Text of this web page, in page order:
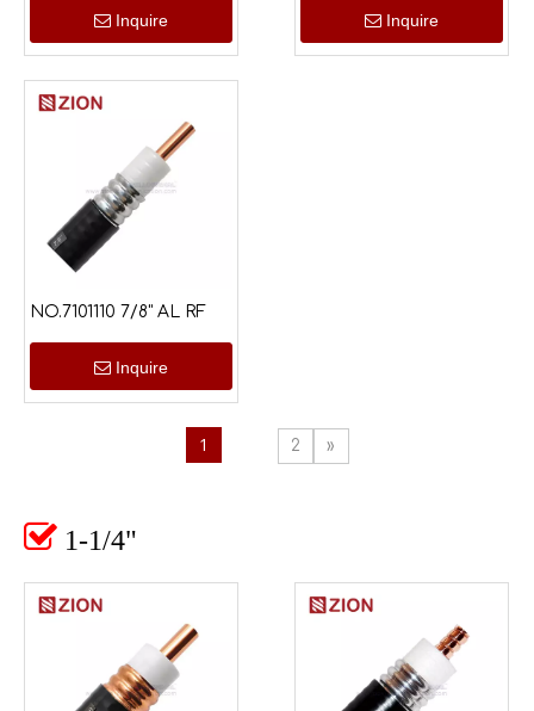
Inquire Inquire
NO.7101110 7/8" AL RF
Inquire
1 2 »
 1-1/4"